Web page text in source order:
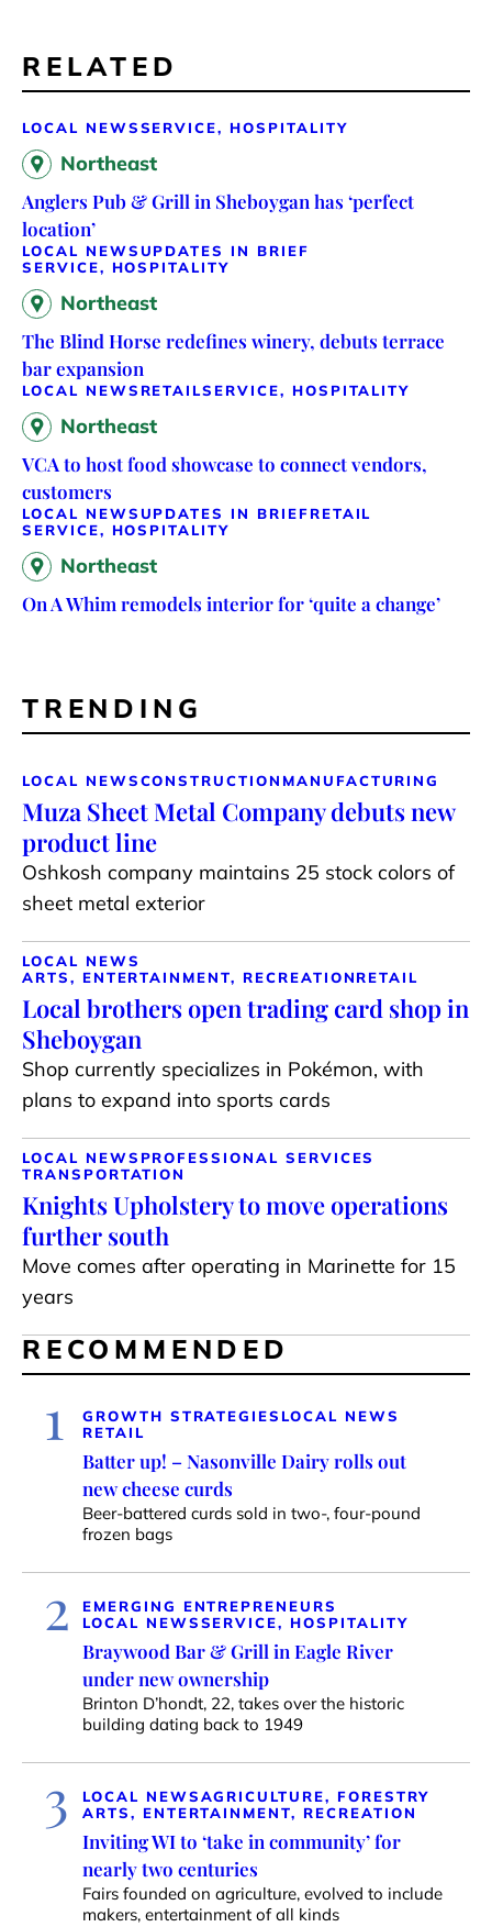
RELATED
LOCAL NEWSSERVICE, HOSPITALITY
Northeast
Anglers Pub & Grill in Sheboygan has ‘perfect
location’
LOCAL NEWSUPDATES IN BRIEF
SERVICE, HOSPITALITY
Northeast
The Blind Horse redefines winery, debuts terrace
bar expansion
LOCAL NEWS RETAILSERVICE, HOSPITALITY
Northeast
VCA to host food showcase to connect vendors,
customers
LOCAL NEWSUPDATES IN BRIEFRETAIL
SERVICE, HOSPITALITY
Northeast
On A Whim remodels interior for ‘quite a change’
TRENDING
LOCAL NEWSCONSTRUCTION MANUFACTURING
Muza Sheet Metal Company debuts new
product line
Oshkosh company maintains 25 stock colors of
sheet metal exterior
LOCAL NEWS
ARTS, ENTERTAINMENT, RECREATIONRETAIL
Local brothers open trading card shop in
Sheboygan
Shop currently specializes in Pokémon, with
plans to expand into sports cards
LOCAL NEWS PROFESSIONAL SERVICES
TRANSPORTATION
Knights Upholstery to move operations
further south
Move comes after operating in Marinette for 15
years
RECOMMENDED
1 GROWTH STRATEGIES LOCAL NEWS
RETAIL
Batter up! – Nasonville Dairy rolls out
new cheese curds
Beer-battered curds sold in two-, four-pound
frozen bags
2
EMERGING ENTREPRENEURS
LOCAL NEWSSERVICE, HOSPITALITY
Braywood Bar & Grill in Eagle River
under new ownership
Brinton D’hondt, 22, takes over the historic
building dating back to 1949
3 LOCAL NEWSAGRICULTURE, FORESTRY
ARTS, ENTERTAINMENT, RECREATION
Inviting WI to ‘take in community’ for
nearly two centuries
Fairs founded on agriculture, evolved to include
makers, entertainment of all kinds